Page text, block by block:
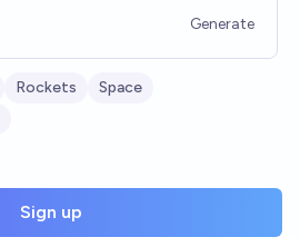
Generate
Rockets
Space
Sign up